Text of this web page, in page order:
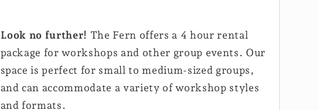
Look no further! The Fern offers a 4 hour rental
package for workshops and other group events. Our
space is perfect for small to medium-sized groups,
and can accommodate a variety of workshop styles
and formats.